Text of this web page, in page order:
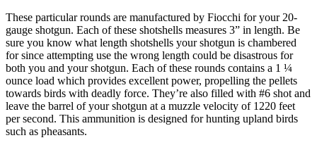
These particular rounds are manufactured by Fiocchi for your 20-
gauge shotgun. Each of these shotshells measures 3” in length. Be
sure you know what length shotshells your shotgun is chambered
for since attempting use the wrong length could be disastrous for
both you and your shotgun. Each of these rounds contains a 1 ¼
ounce load which provides excellent power, propelling the pellets
towards birds with deadly force. They’re also filled with #6 shot and
leave the barrel of your shotgun at a muzzle velocity of 1220 feet
per second. This ammunition is designed for hunting upland birds
such as pheasants.